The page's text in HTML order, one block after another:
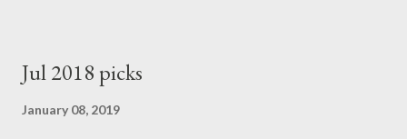
ΛΑΕ + ΣΧΕΔΙΟ Β' κ.λ.π. 20-23% ΝΔ 12-15% ΧΑ 6-8% ΚΚΕ 5-
Jul 2018 picks
January 08, 2019